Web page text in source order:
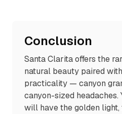
Conclusion
Santa Clarita offers the
natural beauty paired
practicality — canyon
canyon-sized headaches.
will have the golden